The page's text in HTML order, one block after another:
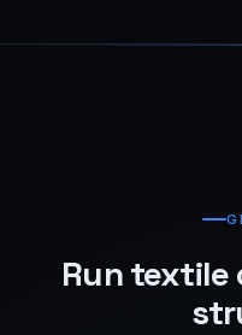
Run textile